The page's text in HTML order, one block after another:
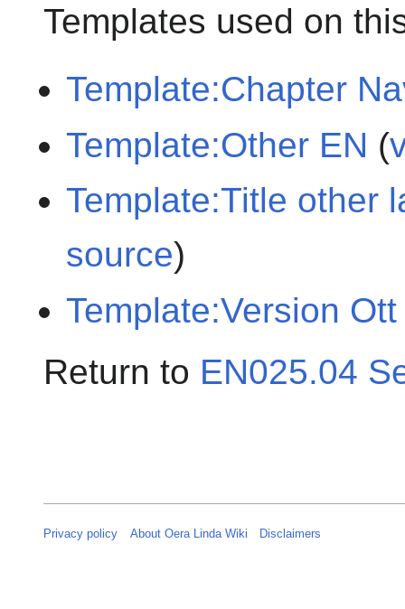
Templates used on
Template:Chapter
Template:Other EN (
Template:Title other
source)
Template:Version Ott
Return to EN025.04
Privacy policy About Oera Linda Wiki Disclaimers